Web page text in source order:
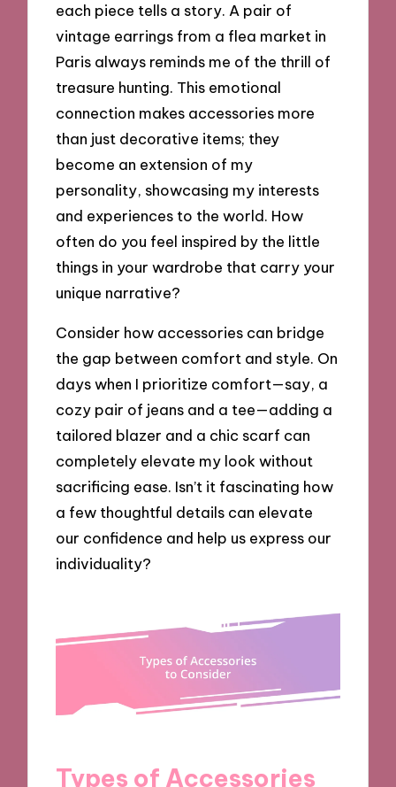
each piece tells a story. A pair of
vintage earrings from a flea market in
Paris always reminds me of the thrill of
treasure hunting. This emotional
connection makes accessories more
than just decorative items; they
become an extension of my
personality, showcasing my interests
and experiences to the world. How
often do you feel inspired by the little
things in your wardrobe that carry your
unique narrative?
Consider how accessories can bridge
the gap between comfort and style. On
days when I prioritize comfort—say, a
cozy pair of jeans and a tee—adding a
tailored blazer and a chic scarf can
completely elevate my look without
sacrificing ease. Isn’t it fascinating how
a few thoughtful details can elevate
our confidence and help us express our
individuality?
Types of Accessories